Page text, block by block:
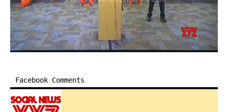
Facebook Comments